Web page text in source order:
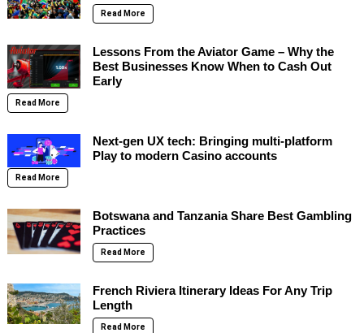
Read More
Lessons From the Aviator Game – Why the
Best Businesses Know When to Cash Out
Early
Read More
Next-gen UX tech: Bringing multi-platform
Play to modern Casino accounts
Read More
Botswana and Tanzania Share Best Gambling
Practices
Read More
French Riviera Itinerary Ideas For Any Trip
Length
Read More